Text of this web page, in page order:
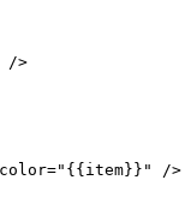
/>
="{{item}}"
/>